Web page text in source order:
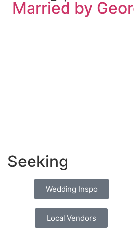
Married by
Seeking
Wedding Inspo
Local Vendors